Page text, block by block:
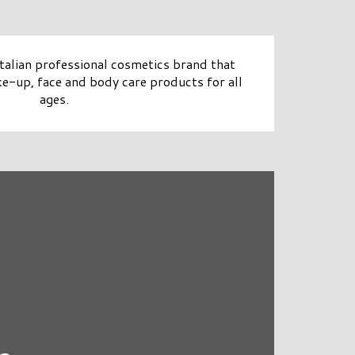
professional cosmetics brand that
up, face and body care products for all
ages.